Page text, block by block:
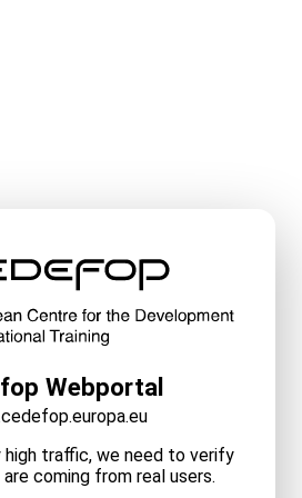
Webportal
high traffic, we need to verify
coming from real users.